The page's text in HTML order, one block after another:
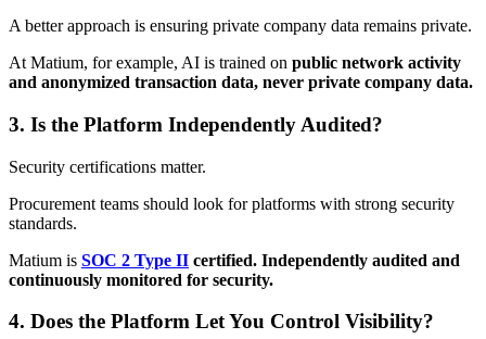
A better approach is ensuring private company data remains private.
At Matium, for example, AI is trained on public network activity
and anonymized transaction data, never private company data.
3. Is the Platform Independently Audited?
Security certifications matter.
Procurement teams should look for platforms with strong security
standards.
Matium is SOC 2 Type II certified. Independently audited and
continuously monitored for security.
4. Does the Platform Let You Control Visibility?